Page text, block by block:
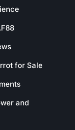
for Sale
and